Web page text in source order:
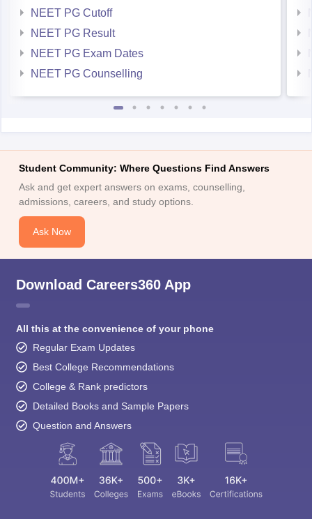
NEET PG Cutoff
NEET PG Result
NEET PG Exam Dates
NEET PG Counselling
Student Community: Where Questions Find Answers
Ask and get expert answers on exams, counselling,
admissions, careers, and study options.
Ask Now
Download Careers360 App
All this at the convenience of your phone
Regular Exam Updates
Best College Recommendations
College & Rank predictors
Detailed Books and Sample Papers
Question and Answers